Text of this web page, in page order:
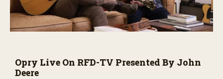
Opry Live On RFD-TV Presented By John
Deere